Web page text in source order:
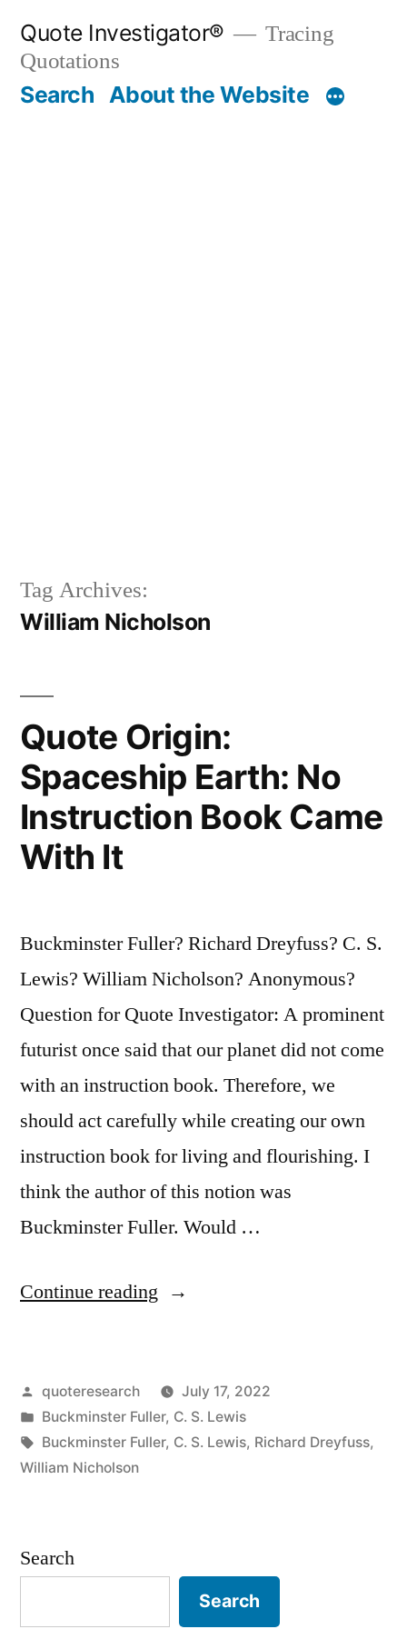
content
Quote Investigator®
Tracing
Quotations
Search About the Website
Tag Archives:
William Nicholson
Quote Origin:
Spaceship Earth: No
Instruction Book Came
With It
Buckminster Fuller? Richard Dreyfuss? C. S.
Lewis? William Nicholson? Anonymous?
Question for Quote Investigator: A prominent
futurist once said that our planet did not come
with an instruction book. Therefore, we
should act carefully while creating our own
instruction book for living and flourishing. I
think the author of this notion was
Buckminster Fuller. Would …
Continue reading “Quote
Earth:
No
With
Posted
by
quoteresearch
July 17, 2022
Posted
in
Buckminster Fuller, C. S. Lewis
Tags:
Buckminster Fuller, C. S. Lewis, Richard Dreyfuss,
William Nicholson
Search
Search